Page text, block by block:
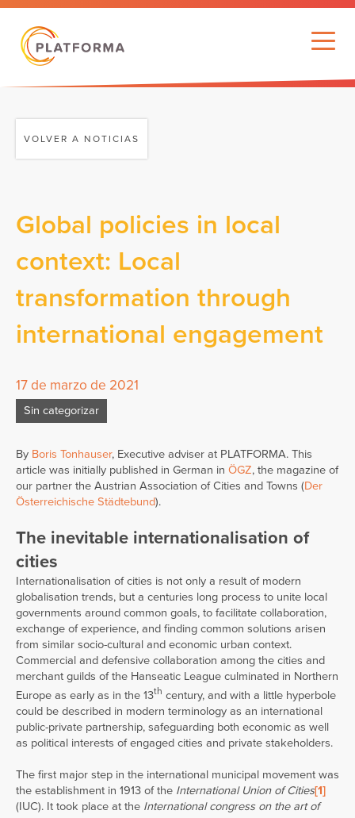
VOLVER A NOTICIAS
Global policies in local
context: Local
transformation through
international engagement
17 de marzo de 2021
Sin categorizar
By Boris Tonhauser, Executive adviser at PLATFORMA. This
article was initially published in German in ÖGZ, the magazine of
our partner the Austrian Association of Cities and Towns (Der
Österreichische Städtebund).
The inevitable internationalisation of
cities
Internationalisation of cities is not only a result of modern
globalisation trends, but a centuries long process to unite local
governments around common goals, to facilitate collaboration,
exchange of experience, and finding common solutions arisen
from similar socio-cultural and economic urban context.
Commercial and defensive collaboration among the cities and
merchant guilds of the Hanseatic League culminated in Northern
Europe as early as in the 13th century, and with a little hyperbole
could be described in modern terminology as an international
public-private partnership, safeguarding both economic as well
as political interests of engaged cities and private stakeholders.
The first major step in the international municipal movement was
the establishment in 1913 of the International Union of Cities[1]
(IUC). It took place at the International congress on the art of